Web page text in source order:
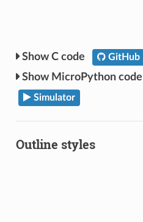
C code GitHub
MicroPython code
Simulator
Outline styles